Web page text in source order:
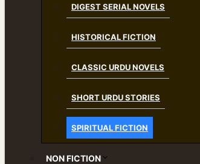
DIGEST SERIAL NOVELS
HISTORICAL FICTION
CLASSIC URDU NOVELS
SHORT URDU STORIES
SPIRITUAL FICTION
NON FICTION